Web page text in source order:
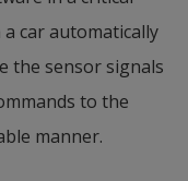
a car automatically
the sensor signals
to the
manner.